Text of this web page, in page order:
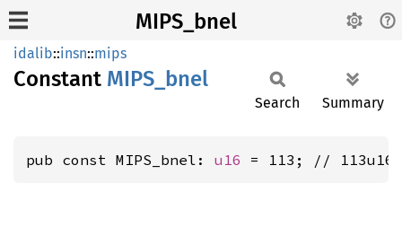
MIPS_bnel
idalib::insn::mips
Constant MIPS_ bnel
Search Summary
pub const MIPS_bnel: u16 = 113; // 113u16